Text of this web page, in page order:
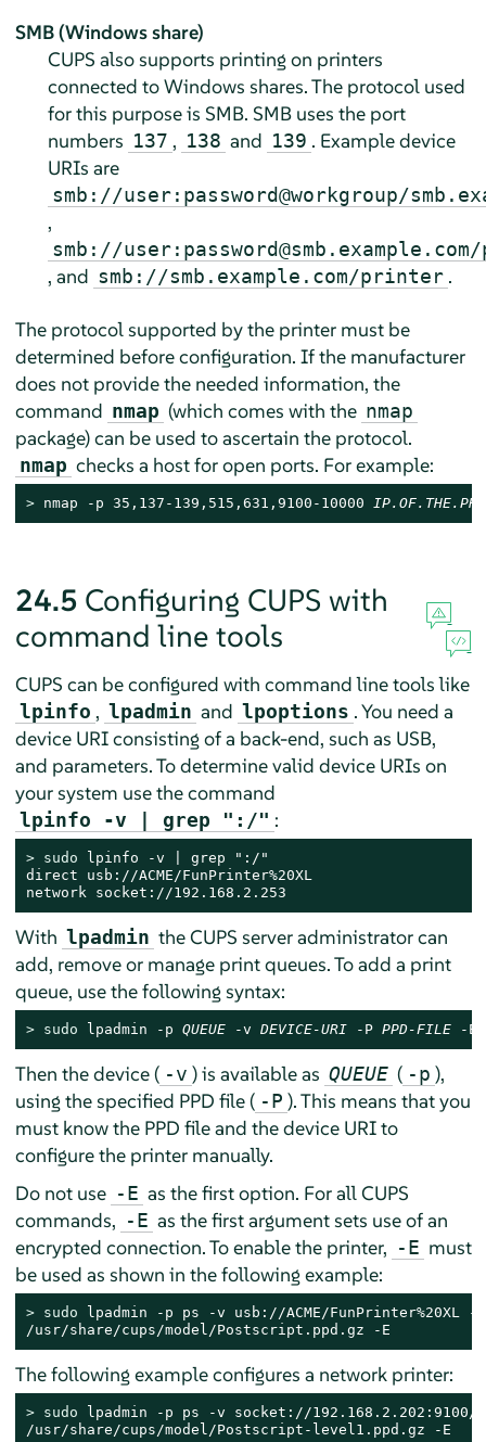
SMB (Windows share)
CUPS also supports printing on printers
connected to Windows shares. The protocol used
for this purpose is SMB. SMB uses the port
numbers 137 , 138 and 139 . Example device
URIs are
smb://user:password@workgroup/
,
smb://
, and smb://smb.example.com/printer .
The protocol supported by the printer must be
determined before configuration. If the manufacturer
does not provide the needed information, the
command nmap (which comes with the nmap
package) can be used to ascertain the protocol.
nmap checks a host for open ports. For example:
> nmap -p 35,137-139,515,631,9100-10000
24.5 Configuring CUPS with
command line tools
CUPS can be configured with command line tools like
lpinfo , lpadmin and lpoptions . You need a
device URI consisting of a back-end, such as USB,
and parameters. To determine valid device URIs on
your system use the command
lpinfo -v | grep ":/" :
> sudo lpinfo -v | grep ":/"
direct usb://ACME/FunPrinter%20XL
network socket://192.168.2.253
With lpadmin the CUPS server administrator can
add, remove or manage print queues. To add a print
queue, use the following syntax:
> sudo lpadmin -p QUEUE -v DEVICE-URI -P PPD-FILE -E
Then the device ( -v ) is available as QUEUE ( -p ),
using the specified PPD file ( -P ). This means that you
must know the PPD file and the device URI to
configure the printer manually.
Do not use -E as the first option. For all CUPS
commands, -E as the first argument sets use of an
encrypted connection. To enable the printer, -E must
be used as shown in the following example:
> sudo lpadmin -p ps -v usb://ACME/FunPrinter%20XL -
/usr/share/cups/model/Postscript.ppd.gz -E
The following example configures a network printer:
> sudo lpadmin -p ps -v socket://
/usr/share/cups/model/Postscript-level1.ppd.gz -E